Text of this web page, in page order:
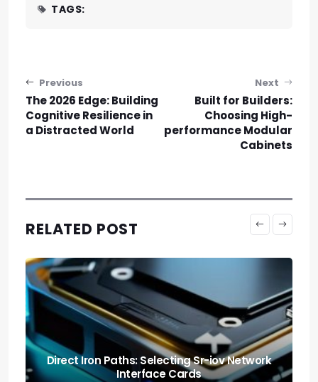
TAGS:
Post navigation
Previous
The 2026 Edge: Building
Cognitive Resilience in
a Distracted World
Next
Built for Builders:
Choosing High-
performance Modular
Cabinets
RELATED POST
The Deep Chill: Cryogenic Cooling Dewar
Systems